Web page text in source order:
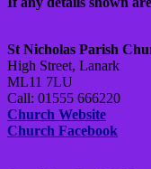
St Nicholas Parish
High Street, Lanark
ML11 7LU
Call: 01555 666220
Church Website
Church Facebook